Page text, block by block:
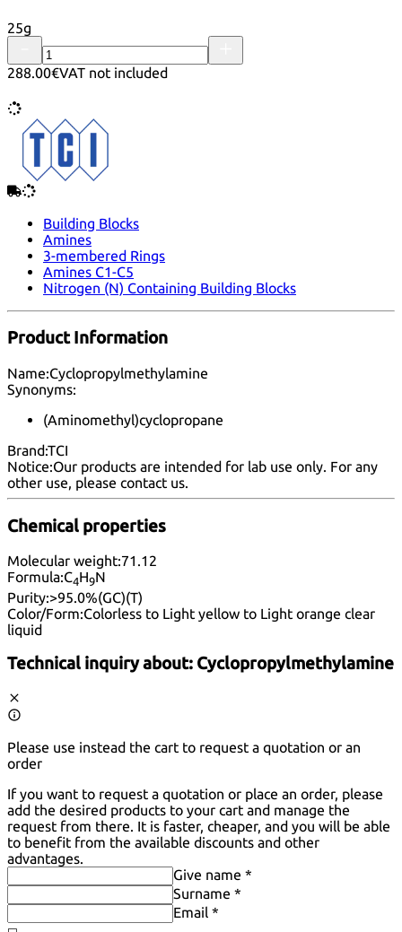
25g
288.00€VAT not included
Building Blocks
Amines
3-membered Rings
Amines C1-C5
Nitrogen (N) Containing Building Blocks
Product Information
Name:Cyclopropylmethylamine
Synonyms:
(Aminomethyl)cyclopropane
Brand:TCI
Notice:Our products are intended for lab use only. For any
other use, please contact us.
Chemical properties
Molecular weight:71.12
Formula:C4H9N
Purity:>95.0%(GC)(T)
Color/Form:Colorless to Light yellow to Light orange clear
liquid
Technical inquiry about: Cyclopropylmethylamine
Please use instead the cart to request a quotation or an
order
If you want to request a quotation or place an order, please
add the desired products to your cart and manage the
request from there. It is faster, cheaper, and you will be able
to benefit from the available discounts and other
advantages.
Give name *
Surname *
Email *